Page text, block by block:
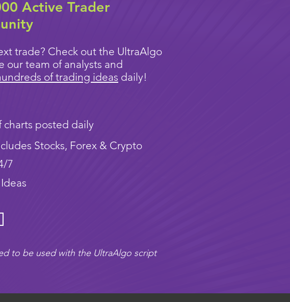
Active Trader
trade? Check out the UltraAlgo
our team of analysts and
of trading ideas daily!
charts posted daily
Stocks, Forex & Crypto
7
to be used with the UltraAlgo script